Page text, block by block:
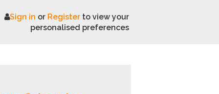
Sign in or Registerto view your
personalised preferences